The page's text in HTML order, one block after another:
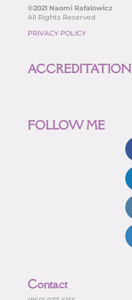
©2021 Naomi Rafalowicz
All Rights Reserved
PRIVACY POLICY
ACCREDITATION
FOLLOW ME
Contact